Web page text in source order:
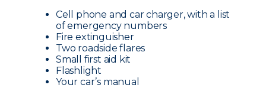
Cell phone and car charger, with a list
of emergency numbers
Fire extinguisher
Two roadside flares
Small first aid kit
Flashlight
Your car’s manual